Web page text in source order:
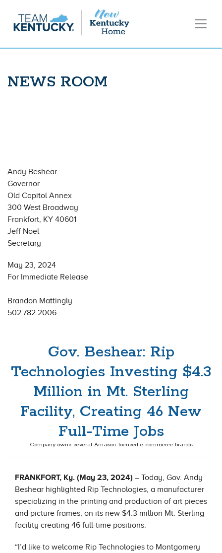
NEWS ROOM
Andy Beshear
Governor
Old Capitol Annex
300 West Broadway
Frankfort, KY 40601
Jeff Noel
Secretary
May 23, 2024
For Immediate Release
Brandon Mattingly
502.782.2006
Gov. Beshear: Rip
Technologies Investing $4.3
Million in Mt. Sterling
Facility, Creating 46 New
Full-Time Jobs
Company owns several Amazon-focused e-commerce brands
FRANKFORT, Ky. (May 23, 2024) – Today, Gov. Andy
Beshear highlighted Rip Technologies, a manufacturer
specializing in the printing and production of art pieces
and picture frames, on its new $4.3 million Mt. Sterling
facility creating 46 full-time positions.
“I’d like to welcome Rip Technologies to Montgomery